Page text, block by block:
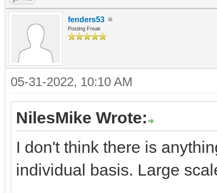
fenders53
Posting Freak
05-31-2022, 10:10 AM
NilesMike Wrote:
I don't think there is
individual basis. Large